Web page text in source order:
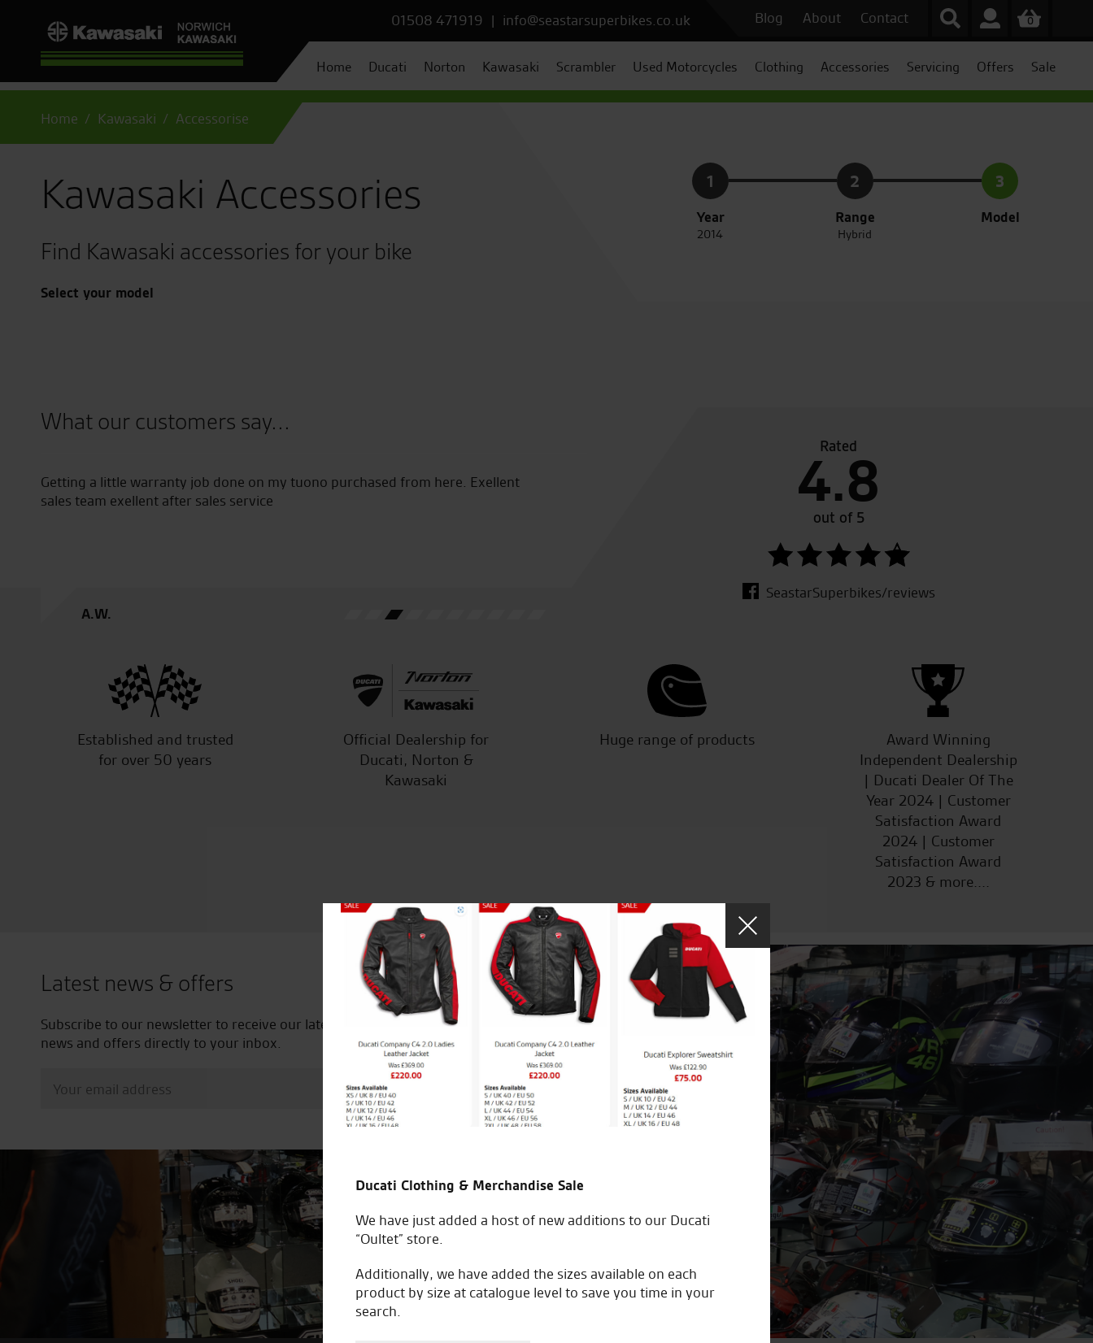
01508 471919 | info@seastarsuperbikes.co.uk Blog About Contact 0
Home Ducati Norton Kawasaki Scrambler Used Motorcycles Clothing Accessories Servicing Offers Sale
Home Kawasaki Accessorise
Kawasaki Accessories
Find Kawasaki accessories for your bike
Select your model
1
Year
2014
2
Range
Hybrid
3
Model
What our customers say...
Getting a little warranty job done on my tuono purchased from here. Exellent
sales team exellent after sales service
A.W.
Fantastic service quick and easy nothing was to much trouble tony summerfield
was a great help cannot praise him enough .Highly recommended!
Rated
4.8
out of 5
SeastarSuperbikes/reviews
Established and trusted
for over 50 years
Official Dealership for
Ducati, Norton &
Kawasaki
Huge range of products
Award Winning
Independent Dealership
| Ducati Dealer Of The
Year 2024 | Customer
Satisfaction Award
2024 | Customer
Satisfaction Award
2023 & more....
Latest news & offers
Subscribe to our newsletter to receive our latest
news and offers directly to your inbox.
Ducati Clothing & Merchandise Sale
We have just added a host of new additions to our Ducati
“Oultet” store.
Additionally, we have added the sizes available on each
product by size at catalogue level to save you time in your
search.